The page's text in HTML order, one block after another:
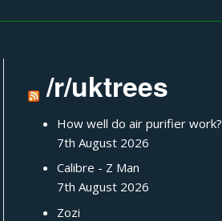
/r/uktrees
How well do air purifier work?
7th August 2026
Calibre - Z Man
7th August 2026
Zozi